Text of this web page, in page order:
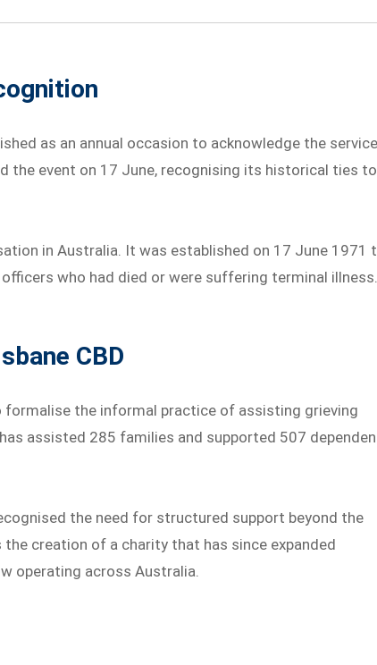
as an annual occasion to acknowledge the
the event on 17 June, recognising its historical ties to
in Australia. It was established on 17 June 1971
who had died or were suffering terminal
CBD
formalise the informal practice of assisting grieving
assisted 285 families and supported 507
the need for structured support beyond the
creation of a charity that has since expanded
operating across Australia.